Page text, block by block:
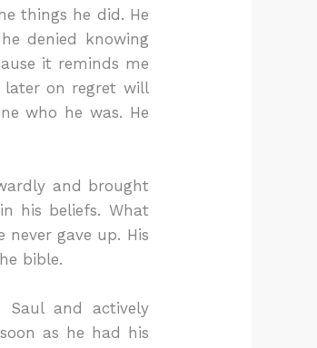
things he did. He
denied knowing
it reminds me
later on regret will
who he was. He
and brought
his beliefs. What
gave up. His
bible.
Saul and actively
as he had his